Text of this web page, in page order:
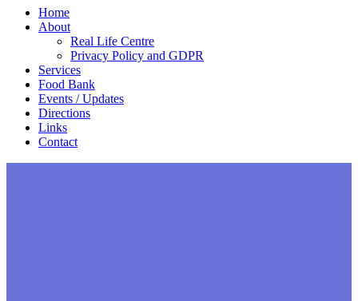
Home
About
Real Life Centre
Privacy Policy and GDPR
Services
Food Bank
Events / Updates
Directions
Links
Contact